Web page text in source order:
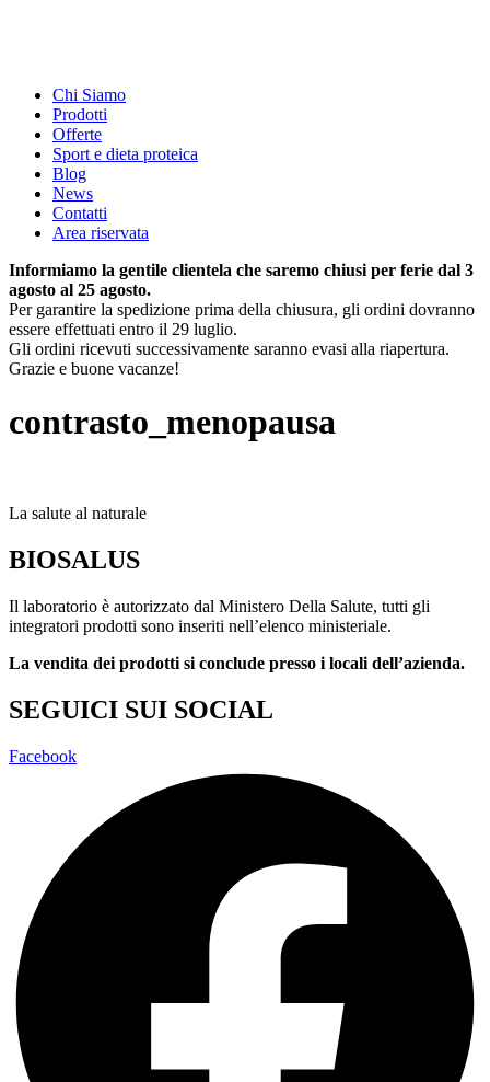
Chi Siamo
Prodotti
Offerte
Sport e dieta proteica
Blog
News
Contatti
Area riservata
Informiamo la gentile clientela che saremo chiusi per ferie dal 3
agosto al 25 agosto.
Per garantire la spedizione prima della chiusura, gli ordini dovranno
essere effettuati entro il 29 luglio.
Gli ordini ricevuti successivamente saranno evasi alla riapertura.
Grazie e buone vacanze!
contrasto_menopausa
La salute al naturale
BIOSALUS
Il laboratorio è autorizzato dal Ministero Della Salute, tutti gli
integratori prodotti sono inseriti nell’elenco ministeriale.
La vendita dei prodotti si conclude presso i locali dell’azienda.
SEGUICI SUI SOCIAL
Facebook